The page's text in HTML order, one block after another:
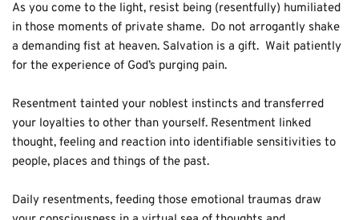
As you come to the light, resist being (resentfully) humiliated
in those moments of private shame.  Do not arrogantly shake
a demanding fist at heaven. Salvation is a gift.  Wait patiently
for the experience of God’s purging pain.
Resentment tainted your noblest instincts and transferred
your loyalties to other than yourself. Resentment linked
thought, feeling and reaction into identifiable sensitivities to
people, places and things of the past.
Daily resentments, feeding those emotional traumas draw